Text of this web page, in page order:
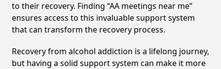
to their recovery. Finding “AA meetings near me”
ensures access to this invaluable support system
that can transform the recovery process.
Recovery from alcohol addiction is a lifelong journey,
but having a solid support system can make it more